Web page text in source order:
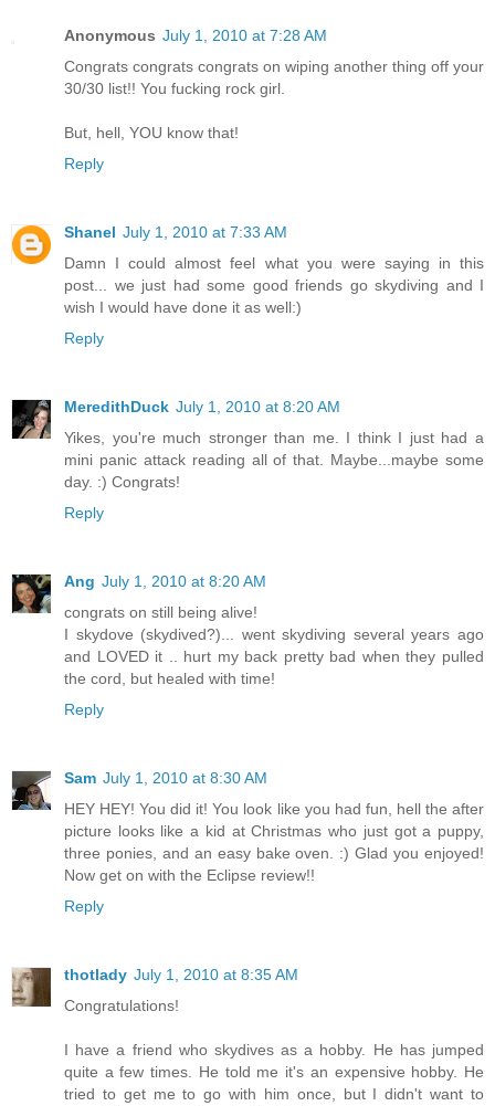
Anonymous July 1, 2010 at 7:28 AM
Congrats congrats congrats on wiping another thing off your
30/30 list!! You fucking rock girl.
But, hell, YOU know that!
Reply
Shanel July 1, 2010 at 7:33 AM
Damn I could almost feel what you were saying in this
post... we just had some good friends go skydiving and I
wish I would have done it as well:)
Reply
MeredithDuck July 1, 2010 at 8:20 AM
Yikes, you're much stronger than me. I think I just had a
mini panic attack reading all of that. Maybe...maybe some
day. :) Congrats!
Reply
Ang July 1, 2010 at 8:20 AM
congrats on still being alive!
I skydove (skydived?)... went skydiving several years ago
and LOVED it .. hurt my back pretty bad when they pulled
the cord, but healed with time!
Reply
Sam July 1, 2010 at 8:30 AM
HEY HEY! You did it! You look like you had fun, hell the after
picture looks like a kid at Christmas who just got a puppy,
three ponies, and an easy bake oven. :) Glad you enjoyed!
Now get on with the Eclipse review!!
Reply
thotlady July 1, 2010 at 8:35 AM
Congratulations!
I have a friend who skydives as a hobby. He has jumped
quite a few times. He told me it's an expensive hobby. He
tried to get me to go with him once, but I didn't want to